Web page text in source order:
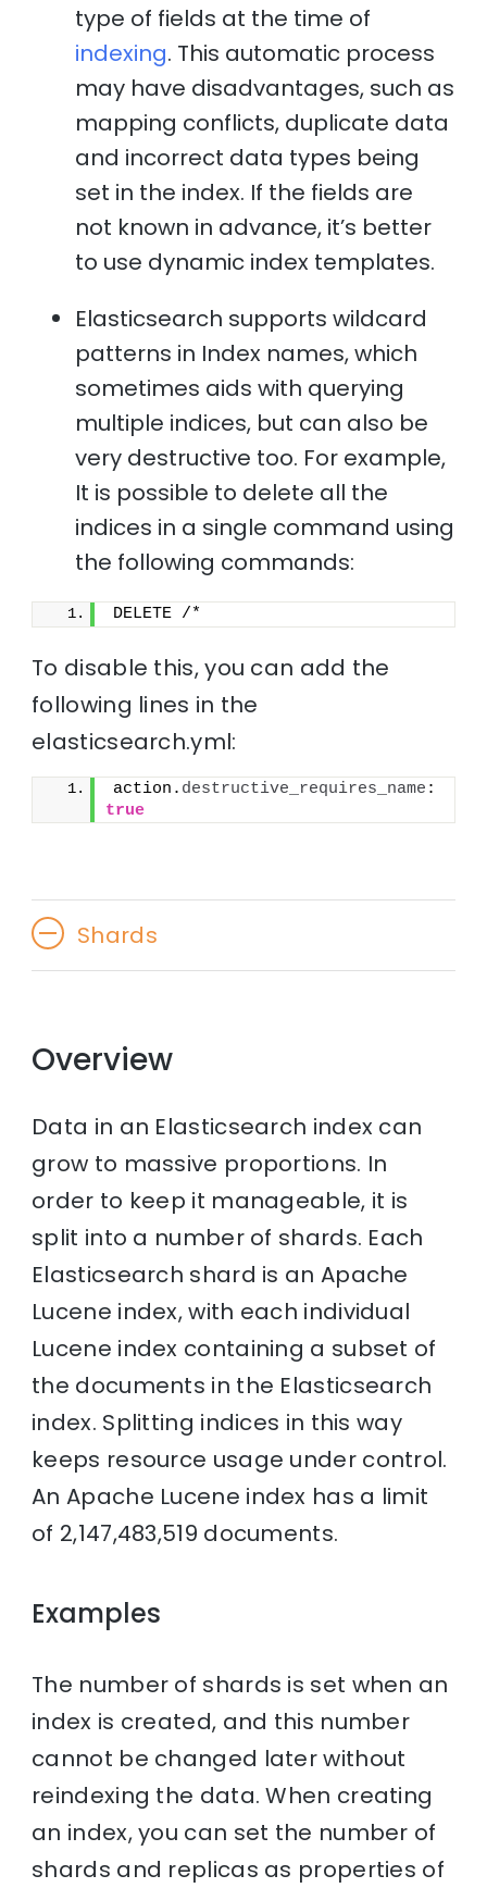
type of fields at the time of
indexing. This automatic process
may have disadvantages, such as
mapping conflicts, duplicate data
and incorrect data types being
set in the index. If the fields are
not known in advance, it’s better
to use dynamic index templates.
Elasticsearch supports wildcard
patterns in Index names, which
sometimes aids with querying
multiple indices, but can also be
very destructive too. For example,
It is possible to delete all the
indices in a single command using
the following commands:
DELETE /*
To disable this, you can add the
following lines in the
elasticsearch.yml:
action. destructive_requires_name
true
Shards
Overview
Data in an Elasticsearch index can
grow to massive proportions. In
order to keep it manageable, it is
split into a number of shards. Each
Elasticsearch shard is an Apache
Lucene index, with each individual
Lucene index containing a subset of
the documents in the Elasticsearch
index. Splitting indices in this way
keeps resource usage under control.
An Apache Lucene index has a limit
of 2,147,483,519 documents.
Examples
The number of shards is set when an
index is created, and this number
cannot be changed later without
reindexing the data. When creating
an index, you can set the number of
shards and replicas as properties of